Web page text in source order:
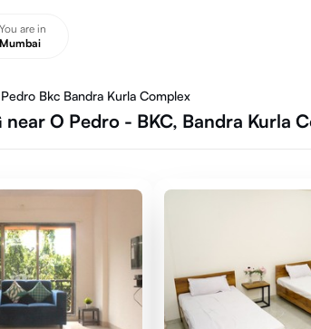
You are in
Mumbai
Bkc Bandra Kurla Complex
near O Pedro - BKC, Bandra Kurla